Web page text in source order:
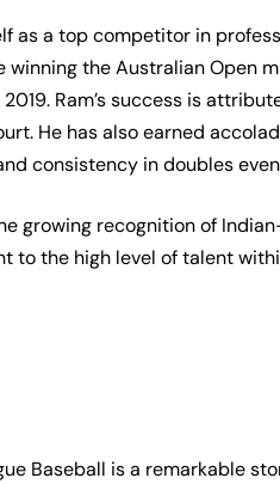
as a top competitor in
the Australian Open
Ram’s success is
He has also earned
consistency in doubles
growing recognition of
to the high level of talent
Baseball is a remarkable